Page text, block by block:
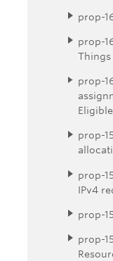
prop-
prop-
prop-
prop-
prop-
IPv4
prop-
prop-